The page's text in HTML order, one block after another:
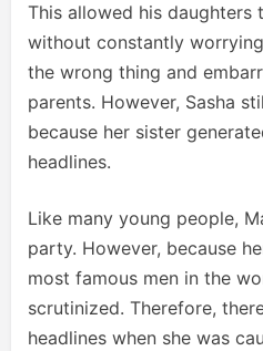
This allowed his daughters
without constantly
the wrong thing and
parents. However, Sasha
because her sister
headlines.
Like many young people,
party. However, because
most famous men in the
scrutinized. Therefore,
headlines when she was